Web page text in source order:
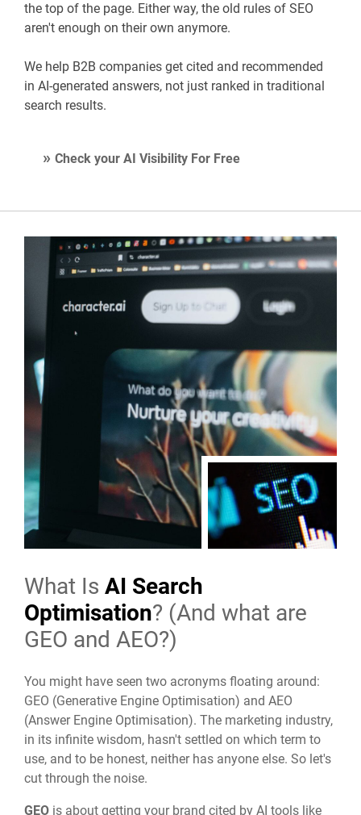
the top of the page. Either way, the old rules of SEO
aren't enough on their own anymore.
We help B2B companies get cited and recommended
in AI-generated answers, not just ranked in traditional
search results.
Check your AI Visibility For Free
What IsAI Search
Optimisation? (And what are
GEO and AEO?)
You might have seen two acronyms floating around:
GEO (Generative Engine Optimisation) and AEO
(Answer Engine Optimisation). The marketing industry,
in its infinite wisdom, hasn't settled on which term to
use, and to be honest, neither has anyone else. So let's
cut through the noise.
GEO is about getting your brand cited by AI tools like